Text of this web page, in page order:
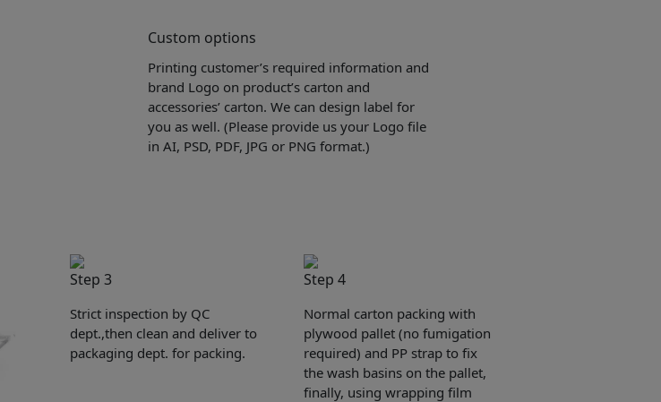
Custom options
Printing customer’s required information and
brand Logo on product’s carton and
accessories’ carton. We can design label for
you as well. (Please provide us your Logo file
in AI, PSD, PDF, JPG or PNG format.)
Step 3
Strict inspection by QC
dept.,then clean and deliver to
packaging dept. for packing.
Step 4
Normal carton packing with
plywood pallet (no fumigation
required) and PP strap to fix
the wash basins on the pallet,
finally, using wrapping film